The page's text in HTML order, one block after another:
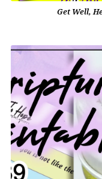
Get Well,